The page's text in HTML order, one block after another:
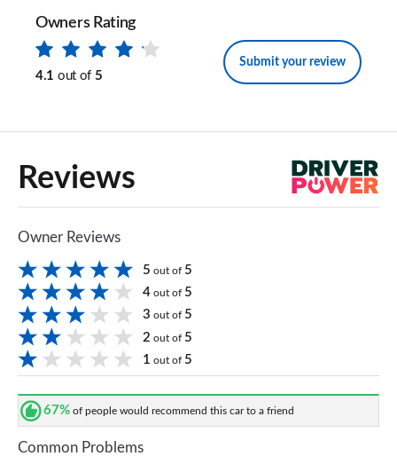
Owners Rating
4.1 out of 5
Submit your review
Reviews
Owner Reviews
5 out of 5
4 out of 5
3 out of 5
2 out of 5
1 out of 5
67% of people would recommend this car to a friend
Common Problems